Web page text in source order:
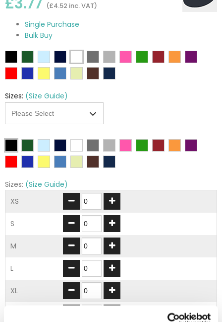
(£4.52 inc. VAT)
Single Purchase
Bulk Buy
Sizes: (Size Guide)
Sizes: (Size Guide)
XS
S
M
L
XL